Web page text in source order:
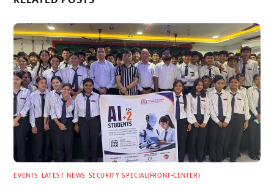
EVENTS LATEST,NEWS SECURITY,SPECIAL(FRONT-CENTER)